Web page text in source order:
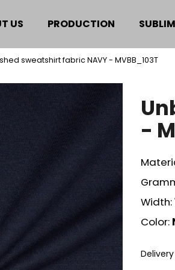
US PRODUCTION
sweatshirt fabric NAVY - MVBB_103T
-
Width:
Color:
are you looking for?
We recommend